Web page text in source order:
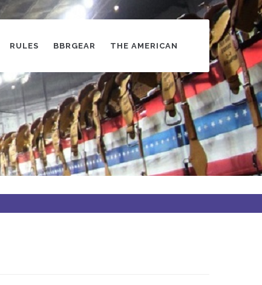
RULES BBRGEAR THE AMERICAN